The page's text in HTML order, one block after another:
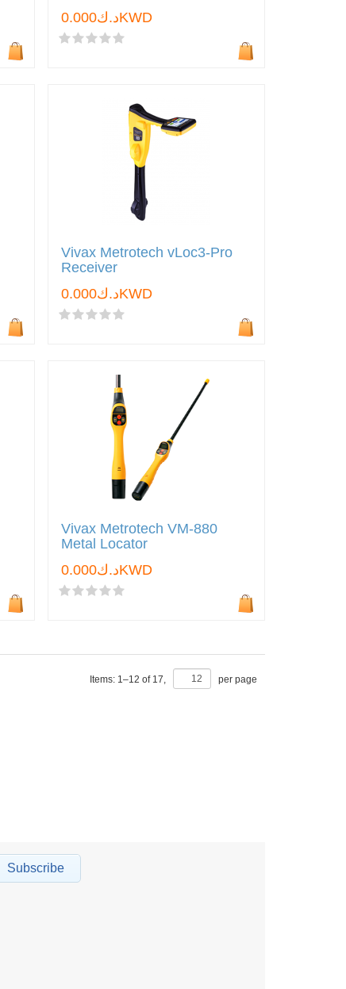
د.ك0.000KWD
Vivax Metrotech vLoc3-Pro
Receiver
د.ك0.000KWD
Vivax Metrotech VM-880
Metal Locator
د.ك0.000KWD
Items: 1–12 of 17, per page
Subscribe